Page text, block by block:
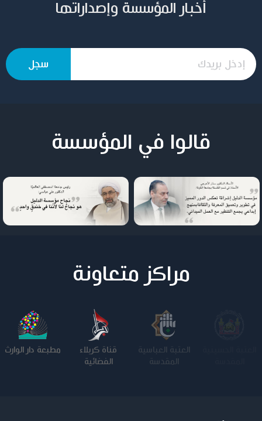
أخبار المؤسسة وإصداراتها
قالوا في المؤسسة
مراكز متعاونة
العتبة العباسية
المقدسة
قناة كربلاء
الفضائية
مطبعة دار الوارث